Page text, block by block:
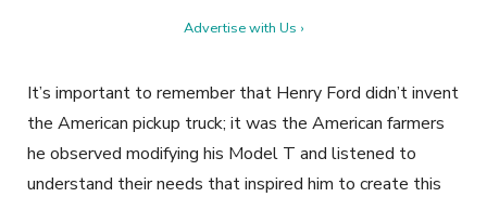
Advertise with Us ›
It’s important to remember that Henry Ford didn’t invent
the American pickup truck; it was the American farmers
he observed modifying his Model T and listened to
understand their needs that inspired him to create this